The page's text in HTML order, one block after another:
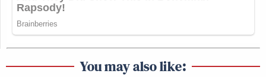
You may also like: